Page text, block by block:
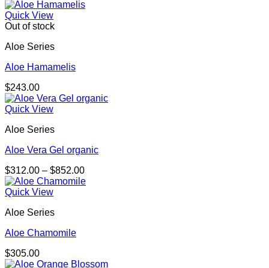
Quick View
Out of stock
Aloe Series
Aloe Hamamelis
$243.00
Quick View
Aloe Series
Aloe Vera Gel organic
$312.00 – $852.00Price
range:
Quick View
Aloe Series
Aloe Chamomile
$305.00